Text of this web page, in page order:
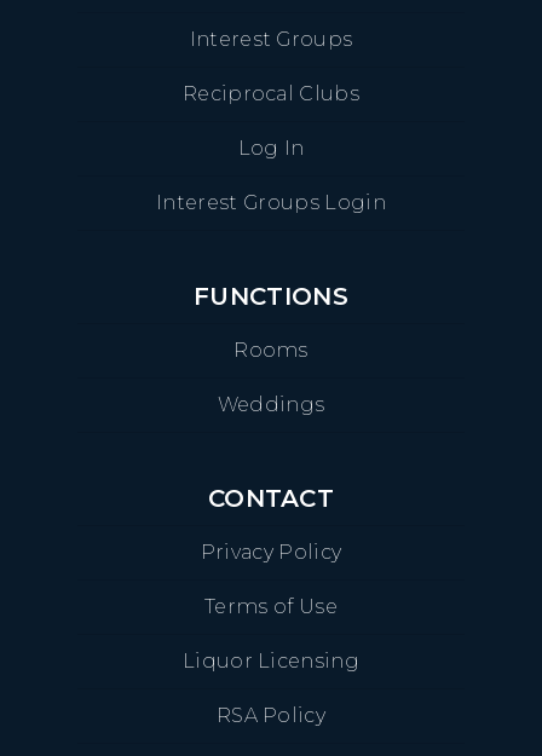
Interest Groups
Reciprocal Clubs
Log In
Interest Groups Login
FUNCTIONS
Rooms
Weddings
CONTACT
Privacy Policy
Terms of Use
Liquor Licensing
RSA Policy